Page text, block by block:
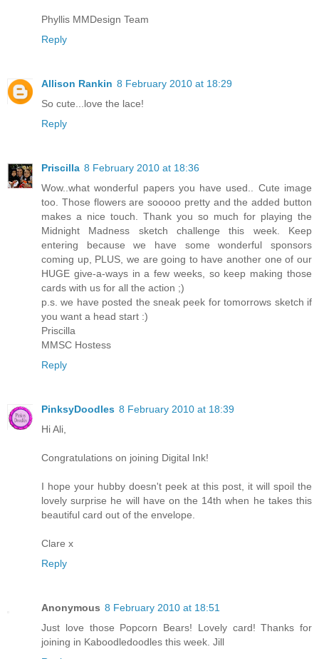
Phyllis MMDesign Team
Reply
Allison Rankin 8 February 2010 at 18:29
So cute...love the lace!
Reply
Priscilla 8 February 2010 at 18:36
Wow..what wonderful papers you have used.. Cute image
too. Those flowers are sooooo pretty and the added button
makes a nice touch. Thank you so much for playing the
Midnight Madness sketch challenge this week. Keep
entering because we have some wonderful sponsors
coming up, PLUS, we are going to have another one of our
HUGE give-a-ways in a few weeks, so keep making those
cards with us for all the action ;)
p.s. we have posted the sneak peek for tomorrows sketch if
you want a head start :)
Priscilla
MMSC Hostess
Reply
PinksyDoodles 8 February 2010 at 18:39
Hi Ali,
Congratulations on joining Digital Ink!
I hope your hubby doesn't peek at this post, it will spoil the
lovely surprise he will have on the 14th when he takes this
beautiful card out of the envelope.
Clare x
Reply
Anonymous 8 February 2010 at 18:51
Just love those Popcorn Bears! Lovely card! Thanks for
joining in Kaboodledoodles this week. Jill